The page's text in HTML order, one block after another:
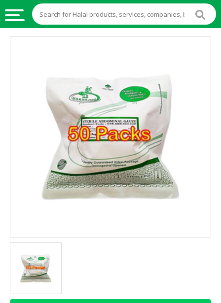
AGRICULTURE
HALAL
HEALTH
BEAUTY